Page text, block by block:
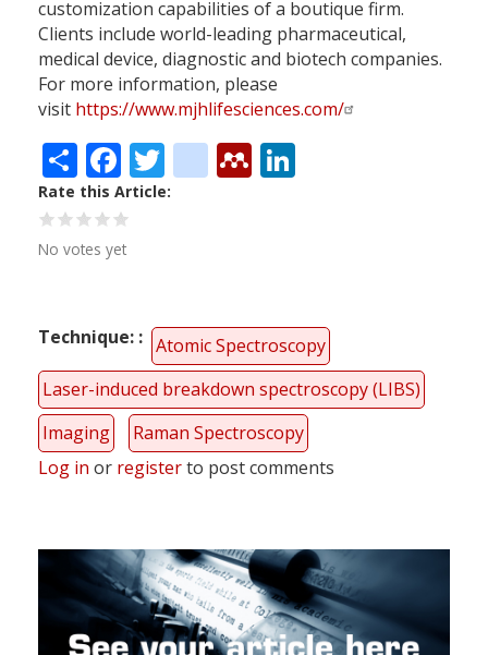
customization capabilities of a boutique firm.
Clients include world-leading pharmaceutical,
medical device, diagnostic and biotech companies.
For more information, please
visit https://www.mjhlifesciences.com/
ShareFacebook
Twitter
citeulike
Mendeley
Rate this Article
No votes yet
Technique:
Atomic Spectroscopy
Laser-induced breakdown spectroscopy (LIBS)
Imaging
Raman Spectroscopy
Log in or registerto post comments